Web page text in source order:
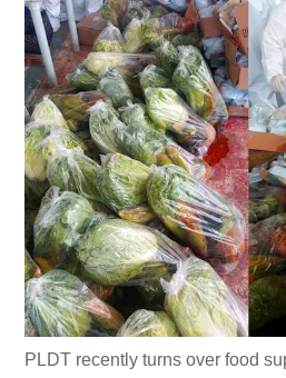
PLDT recently turns over food